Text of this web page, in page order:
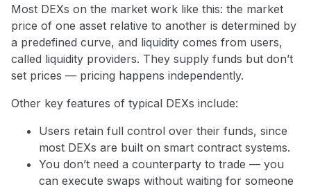
Most DEXs on the market work like this: the market
price of one asset relative to another is determined by
a predefined curve, and liquidity comes from users,
called liquidity providers. They supply funds but don’t
set prices — pricing happens independently.
Other key features of typical DEXs include:
Users retain full control over their funds, since
most DEXs are built on smart contract systems.
You don’t need a counterparty to trade — you
can execute swaps without waiting for someone